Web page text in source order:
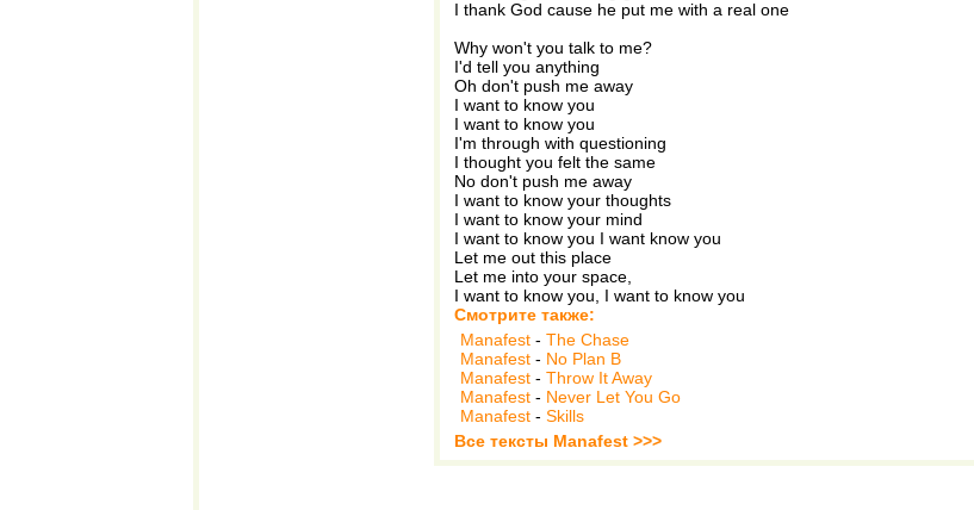
I thank God cause he put me with a real one
Why won't you talk to me?
I'd tell you anything
Oh don't push me away
I want to know you
I want to know you
I'm through with questioning
I thought you felt the same
No don't push me away
I want to know your thoughts
I want to know your mind
I want to know you I want know you
Let me out this place
Let me into your space,
I want to know you, I want to know you
Смотрите также:
Manafest - The Chase
Manafest - No Plan B
Manafest - Throw It Away
Manafest - Never Let You Go
Manafest - Skills
Все тексты Manafest >>>